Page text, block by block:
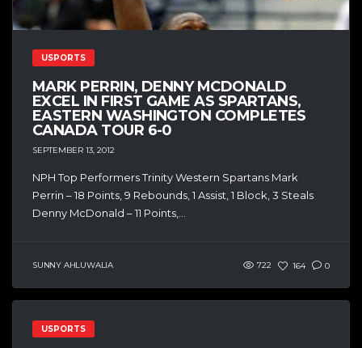
USPORTS
MARK PERRIN, DENNY MCDONALD
EXCEL IN FIRST GAME AS SPARTANS,
EASTERN WASHINGTON COMPLETES
CANADA TOUR 6-0
SEPTEMBER 13, 2012
NPH Top Performers Trinity Western Spartans Mark
Perrin – 18 Points, 9 Rebounds, 1 Assist, 1 Block, 3 Steals
Denny McDonald – 11 Points,...
SUNNY AHLUWALIA 722 164 0
USPORTS